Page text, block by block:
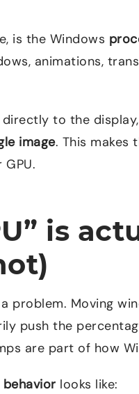
is the Windows
animations,
to the
image. This makes
is
problem. Moving
push the
are part of how
looks like: